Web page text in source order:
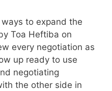
to expand the
Toa Heftiba on
every negotiation as
up ready to use
negotiating
the other side in